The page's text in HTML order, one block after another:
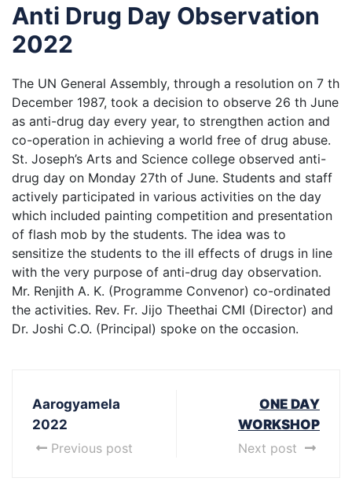
Anti Drug Day Observation
2022
The UN General Assembly, through a resolution on 7 th
December 1987, took a decision to observe 26 th June
as anti-drug day every year, to strengthen action and
co-operation in achieving a world free of drug abuse.
St. Joseph’s Arts and Science college observed anti-
drug day on Monday 27th of June. Students and staff
actively participated in various activities on the day
which included painting competition and presentation
of flash mob by the students. The idea was to
sensitize the students to the ill effects of drugs in line
with the very purpose of anti-drug day observation.
Mr. Renjith A. K. (Programme Convenor) co-ordinated
the activities. Rev. Fr. Jijo Theethai CMI (Director) and
Dr. Joshi C.O. (Principal) spoke on the occasion.
Aarogyamela
2022
Previous post
ONE DAY
WORKSHOP
Next post